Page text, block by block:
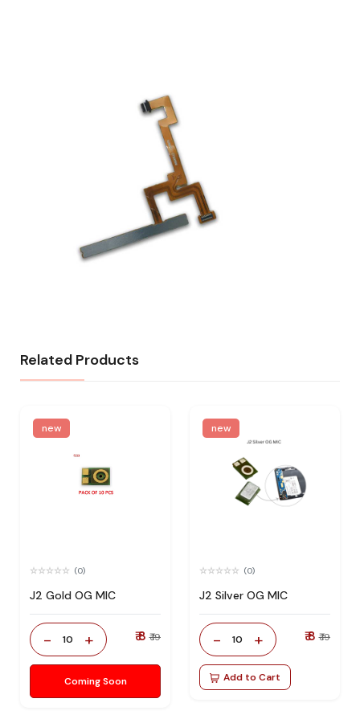
Related Products
new
(0)
J2 Gold OG MIC
- 10 + ₹ 8 ₹ 19
Coming Soon
new
(0)
J2 Silver OG MIC
- 10 + ₹ 8 ₹ 19
Add to Cart